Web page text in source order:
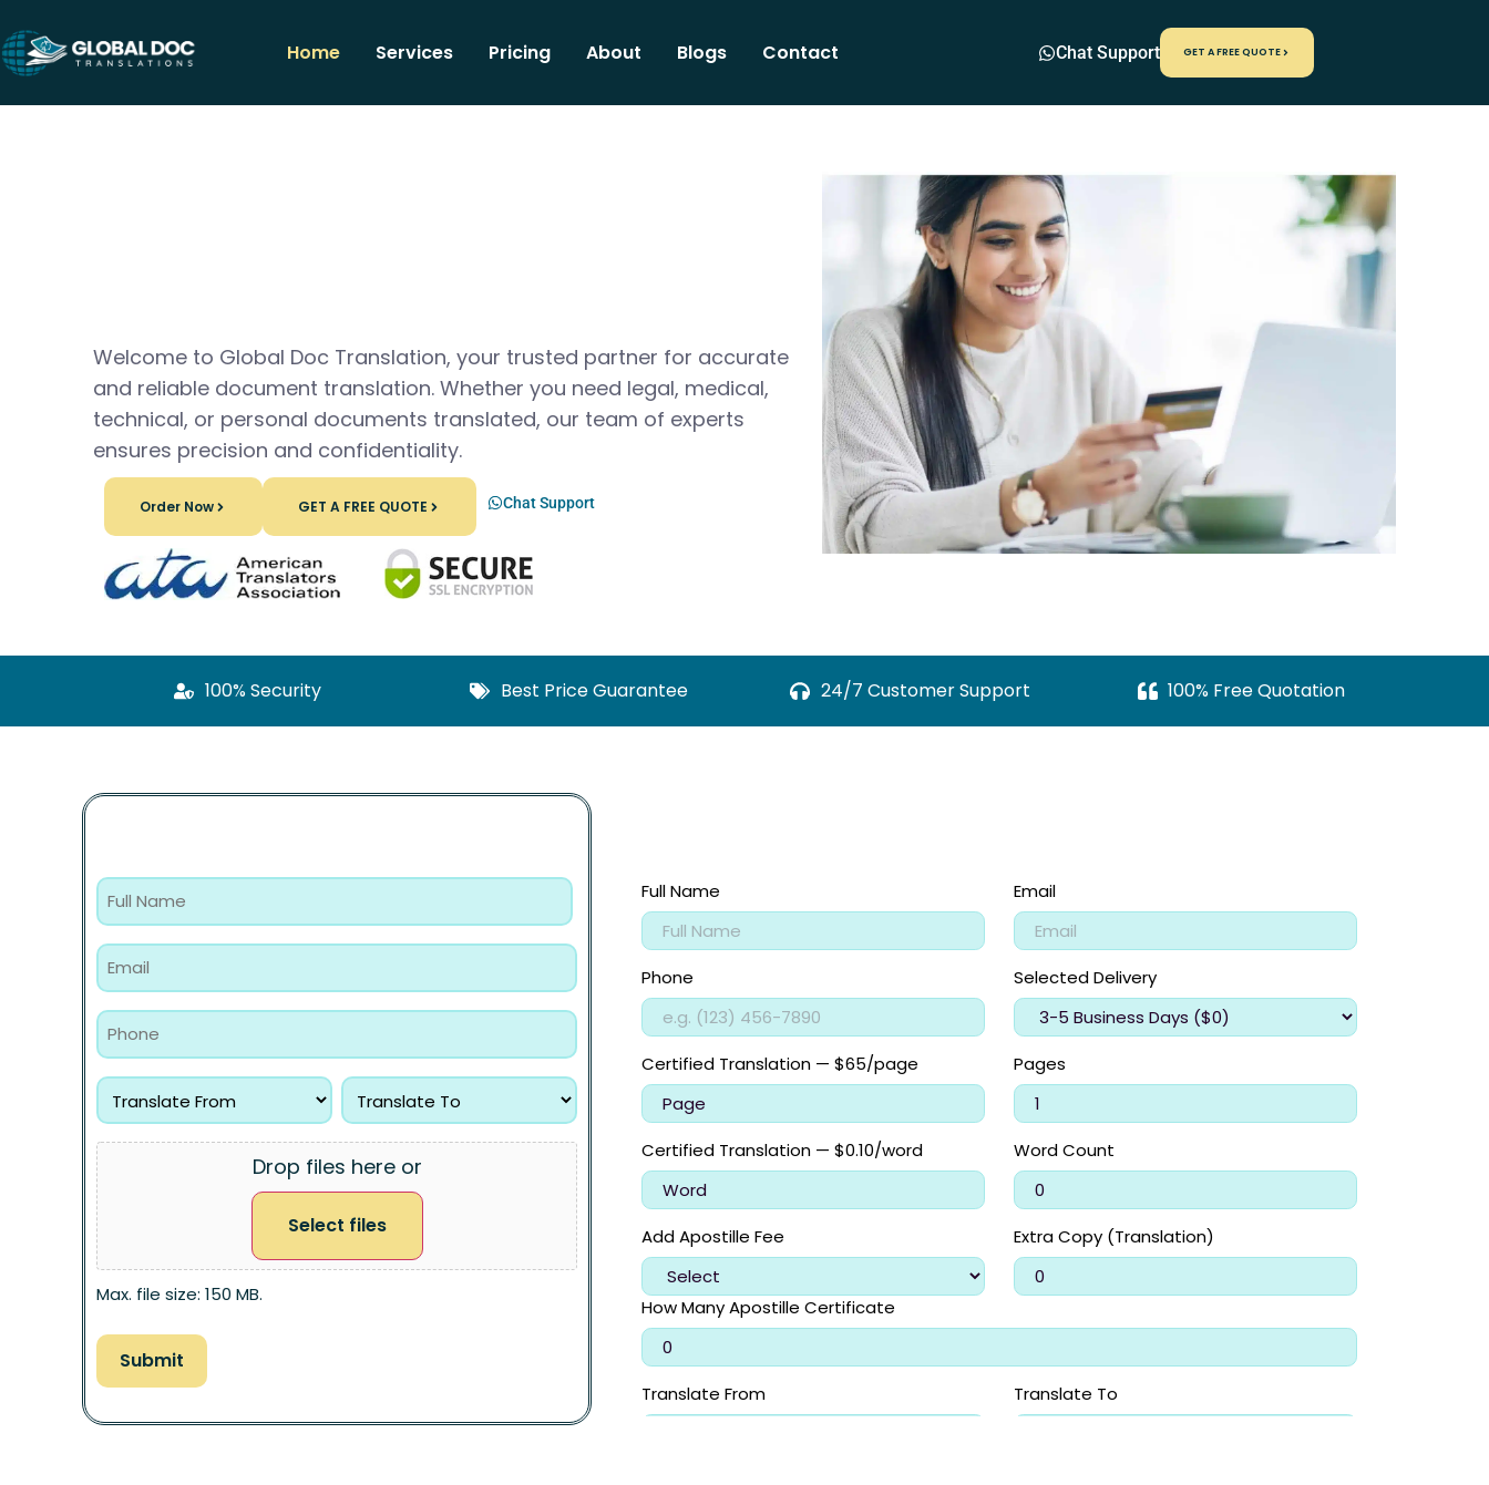
Home Services Pricing About Blogs Contact Chat Support GET A FREE QUOTE
Welcome to Global Doc Translation, your trusted partner for accurate
and reliable document translation. Whether you need legal, medical,
technical, or personal documents translated, our team of experts
ensures precision and confidentiality.
Order Now Chat Support
GET A FREE QUOTE
100% Security Best Price Guarantee 24/7 Customer Support 100% Free Quotation
Drop files here or
Select files
Max. file size: 150 MB.